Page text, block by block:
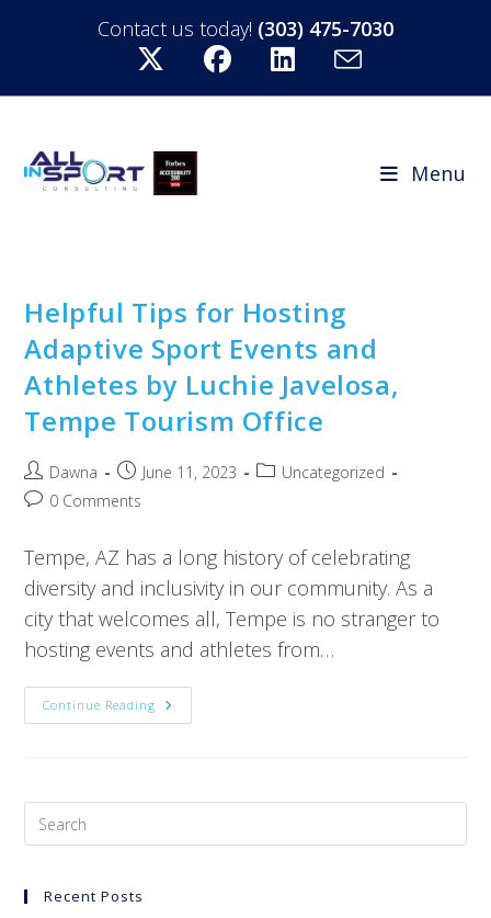
Contact us today! (303) 475-7030
Menu
Helpful Tips for Hosting
Adaptive Sport Events and
Athletes by Luchie Javelosa,
Tempe Tourism Office
Dawna June 11, 2023
Uncategorized
0 Comments
Tempe, AZ has a long history of celebrating
diversity and inclusivity in our community. As a
city that welcomes all, Tempe is no stranger to
hosting events and athletes from…
Continue Reading
Recent Posts